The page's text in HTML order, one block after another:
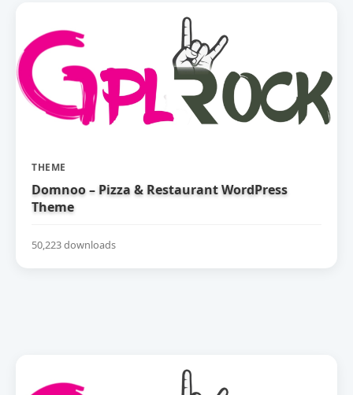
THEME
Domnoo – Pizza & Restaurant WordPress
Theme
50,223 downloads